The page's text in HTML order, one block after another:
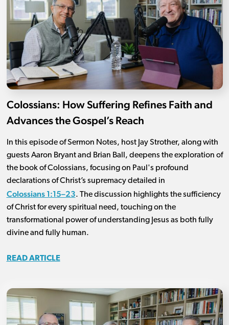
Colossians: How Suffering Refines Faith and
Advances the Gospel’s Reach
In this episode of Sermon Notes, host Jay Strother, along with
guests Aaron Bryant and Brian Ball, deepens the exploration of
the book of Colossians, focusing on Paul's profound
declarations of Christ’s supremacy detailed in
Colossians 1:15–23. The discussion highlights the sufficiency
of Christ for every spiritual need, touching on the
transformational power of understanding Jesus as both fully
divine and fully human.
READ ARTICLE